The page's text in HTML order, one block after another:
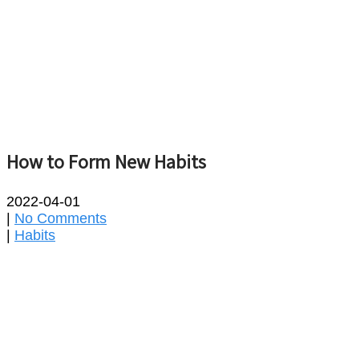
How to Form New Habits
2022-04-01
No Comments
Habits